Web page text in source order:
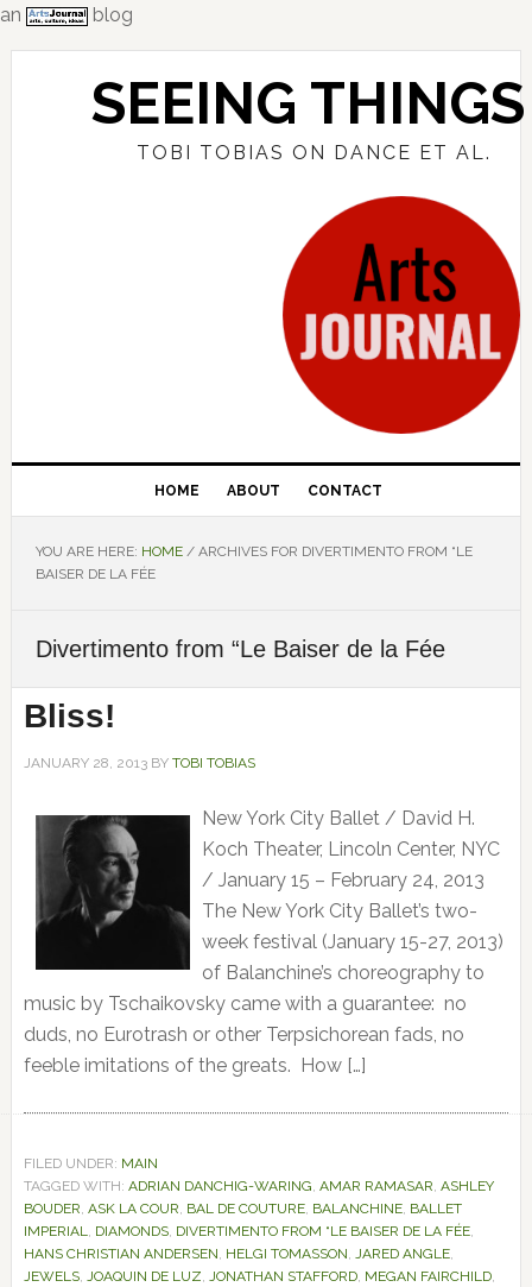
an
blog
Skip
Skip
Skip
SEEING THINGS
TOBI TOBIAS ON DANCE ET AL.
HOME ABOUT CONTACT
YOU ARE HERE: HOME /ARCHIVES FOR DIVERTIMENTO FROM “LE
BAISER DE LA FÉE
Divertimento from “Le Baiser de la Fée
Bliss!
JANUARY 28, 2013BY TOBI TOBIAS
New York City Ballet / David H.
Koch Theater, Lincoln Center, NYC
/ January 15 – February 24, 2013
The New York City Ballet’s two-
week festival (January 15-27, 2013)
of Balanchine’s choreography to
music by Tschaikovsky came with a guarantee: no
duds, no Eurotrash or other Terpsichorean fads, no
feeble imitations of the greats. How […]
FILED UNDER: MAIN
TAGGED WITH: ADRIAN DANCHIG-WARING, AMAR RAMASAR, ASHLEY
BOUDER, ASK LA COUR, BAL DE COUTURE, BALANCHINE, BALLET
IMPERIAL, DIAMONDS, DIVERTIMENTO FROM “LE BAISER DE LA FÉE,
HANS CHRISTIAN ANDERSEN, HELGI TOMASSON, JARED ANGLE,
JEWELS, JOAQUIN DE LUZ, JONATHAN STAFFORD, MEGAN FAIRCHILD,